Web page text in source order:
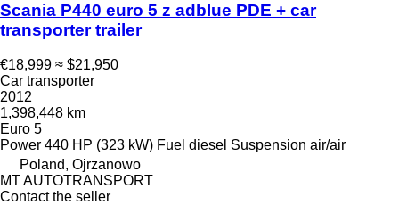
Scania P440 euro 5 z adblue PDE + car
transporter trailer
€18,999 ≈ $21,950
Car transporter
2012
1,398,448 km
Euro 5
Power 440 HP (323 kW) Fuel diesel Suspension air/air
Poland, Ojrzanowo
MT AUTOTRANSPORT
Contact the seller